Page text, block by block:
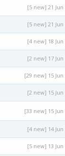
[5 new] 21 Jun
[5 new] 21 Jun
[4 new] 18 Jun
[2 new] 17 Jun
[29 new] 15 Jun
[2 new] 15 Jun
[33 new] 15 Jun
[4 new] 14 Jun
[5 new] 13 Jun